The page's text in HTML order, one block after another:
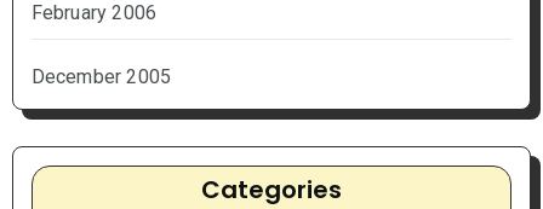
February 2006
December 2005
Categories